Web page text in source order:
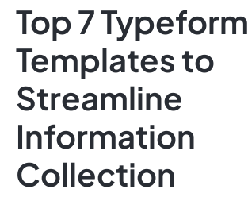
Templates
Features
Use Cases
Integrations
Data Insights
Note Taking
Productivity
Project Management
Time Management
Top 7 Typeform
Templates to
Streamline
Information
Collection